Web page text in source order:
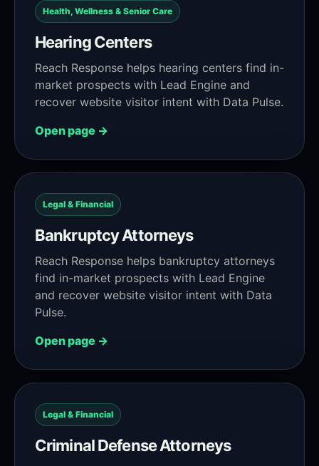
Health, Wellness & Senior Care
Hearing Centers
Reach Response helps hearing centers find in-
market prospects with Lead Engine and
recover website visitor intent with Data Pulse.
Open page →
Legal & Financial
Bankruptcy Attorneys
Reach Response helps bankruptcy attorneys
find in-market prospects with Lead Engine
and recover website visitor intent with Data
Pulse.
Open page →
Legal & Financial
Criminal Defense Attorneys